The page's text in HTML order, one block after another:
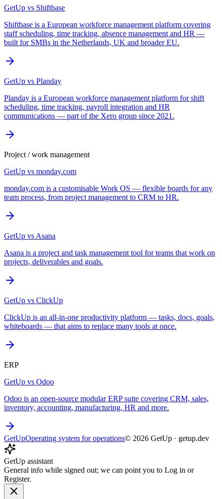
GetUp vs Shiftbase
Shiftbase is a European workforce management platform covering
staff scheduling, time tracking, absence management and HR —
built for SMBs in the Netherlands, UK and broader EU.
GetUp vs Planday
Planday is a European workforce management platform for shift
scheduling, time tracking, payroll integration and HR
communications — part of the Xero group since 2021.
Project / work management
GetUp vs monday.com
monday.com is a customisable Work OS — flexible boards for any
team process, from project management to CRM to HR.
GetUp vs Asana
Asana is a project and task management tool for teams that work on
projects, deliverables and goals.
GetUp vs ClickUp
ClickUp is an all-in-one productivity platform — tasks, docs, goals,
whiteboards — that aims to replace many tools at once.
ERP
GetUp vs Odoo
Odoo is an open-source modular ERP suite covering CRM, sales,
inventory, accounting, manufacturing, HR and more.
GetUpOperating system for operations© 2026 GetUp · getup.dev
GetUp assistant
General info while signed out; we can point you to Log in or
Register.